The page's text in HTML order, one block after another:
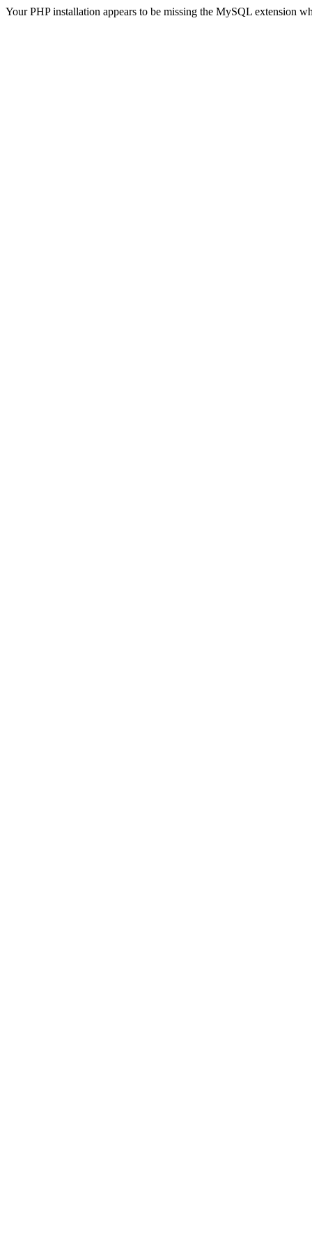
Your PHP installation appears to be missing the MySQL extension